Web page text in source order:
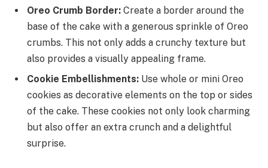
Oreo Crumb Border: Create a border around the
base of the cake with a generous sprinkle of Oreo
crumbs. This not only adds a crunchy texture but
also provides a visually appealing frame.
Cookie Embellishments: Use whole or mini Oreo
cookies as decorative elements on the top or sides
of the cake. These cookies not only look charming
but also offer an extra crunch and a delightful
surprise.